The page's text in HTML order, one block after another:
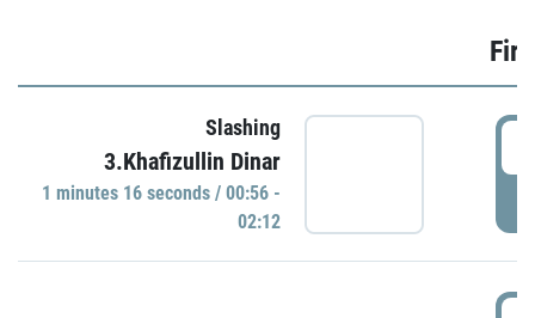
Slashing
3.Khafizullin Dinar
1 minutes 16 seconds / 00:56 -
02:12